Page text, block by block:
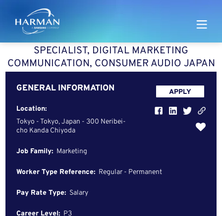
Harman
SPECIALIST, DIGITAL MARKETING
COMMUNICATION, CONSUMER AUDIO JAPAN
GENERAL INFORMATION
Location:
Tokyo - Tokyo, Japan - 300 Neribei-
cho Kanda Chiyoda
Job Family: Marketing
Worker Type Reference: Regular - Permanent
Pay Rate Type: Salary
Career Level: P3
APPLY